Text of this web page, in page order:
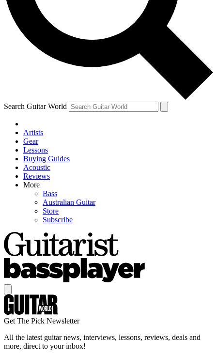
Contact me with news and offers from other Future brands
By submitting your information you agree to theTerms & Conditions and
Search Guitar World
Artists
Gear
Lessons
Buying Guides
Acoustic
Reviews
More
Bass
Australian Guitar
Store
Subscribe
Get The Pick Newsletter
All the latest guitar news, interviews, lessons, reviews, deals and
more, direct to your inbox!